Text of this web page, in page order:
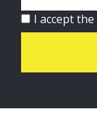
I accept the